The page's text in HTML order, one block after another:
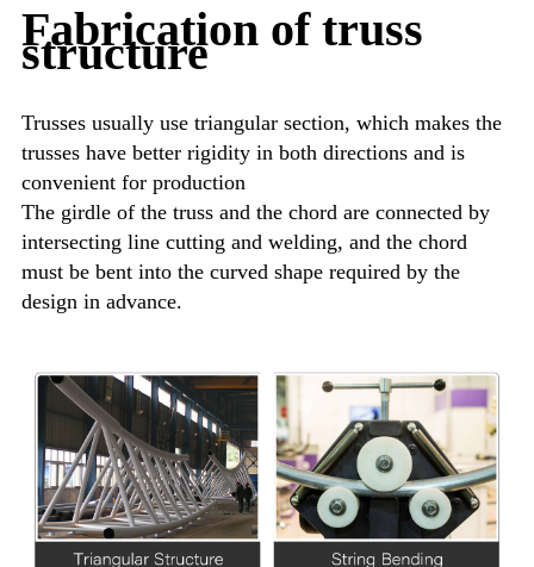
Fabrication of truss
structure
Trusses usually use triangular section, which makes the
trusses have better rigidity in both directions and is
convenient for production
The girdle of the truss and the chord are connected by
intersecting line cutting and welding, and the chord
must be bent into the curved shape required by the
design in advance.